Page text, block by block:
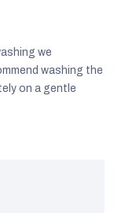
we
washing the
on a gentle